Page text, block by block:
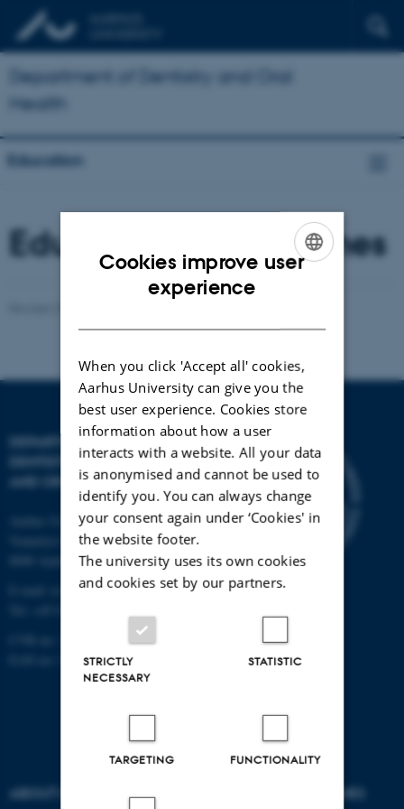
Department of Dentistry and Oral
Health
Education
Education programmes
DEPARTMENT OF
DENTISTRY
AND ORAL HEALTH
Aarhus University
Vennelyst Boulevard 9
8000 Aarhus C
ioos@au.dk
EAN no: 5798000419285
ABOUT US DEGREE PROGRAMMES
Cookies improve user
experience
When you click 'Accept all' cookies,
Aarhus University can give you the
best user experience. Cookies store
information about how a user
interacts with a website. All your data
is anonymised and cannot be used to
identify you. You can always change
your consent again under ‘Cookies' in
the website footer.
The university uses its own cookies
and cookies set by our partners.
STRICTLY
NECESSARY
STATISTIC
TARGETING FUNCTIONALITY